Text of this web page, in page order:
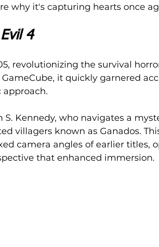
why it's capturing hearts once
4
revolutionizing the survival
it quickly garnered
Kennedy, who navigates a
villagers known as Ganados.
camera angles of earlier titles,
that enhanced immersion.